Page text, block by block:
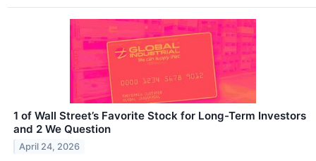
1 of Wall Street’s Favorite Stock for Long-Term Investors
and 2 We Question
April 24, 2026